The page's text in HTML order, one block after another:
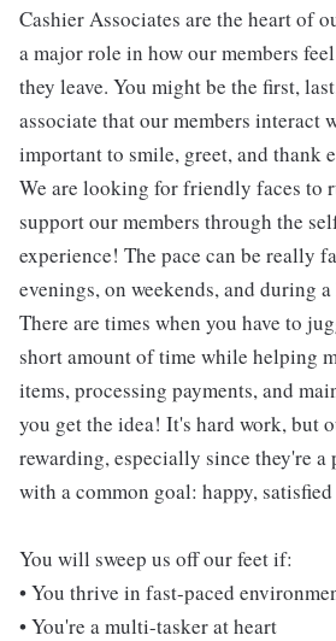
Cashier Associates are the heart of
a major role in how our members
they leave. You might be the first,
associate that our members interact
important to smile, greet, and thank
We are looking for friendly faces to
support our members through the
experience! The pace can be really
evenings, on weekends, and during
There are times when you have to
short amount of time while helping
items, processing payments, and
you get the idea! It's hard work, but
rewarding, especially since they're a
with a common goal: happy, satisfied
You will sweep us off our feet if:
• You thrive in fast-paced
• You're a multi-tasker at heart